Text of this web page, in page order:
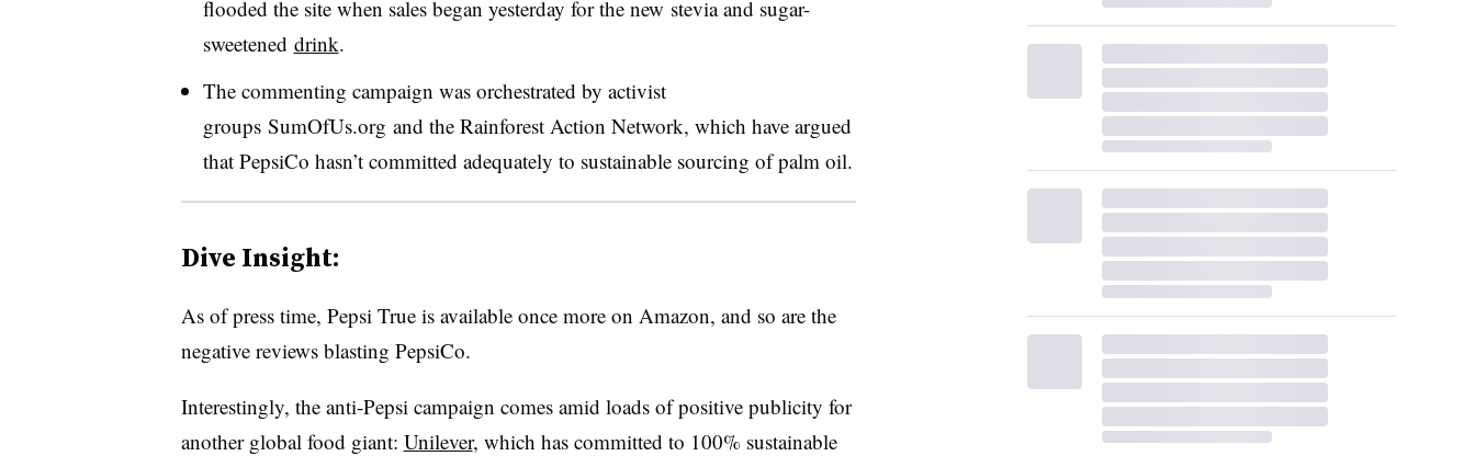
flooded the site when sales began yesterday for the new stevia and sugar-
sweetened drink.
The commenting campaign was orchestrated by activist
groups SumOfUs.org and the Rainforest Action Network, which have argued
that PepsiCo hasn’t committed adequately to sustainable sourcing of palm oil.
Dive Insight:
As of press time, Pepsi True is available once more on Amazon, and so are the
negative reviews blasting PepsiCo.
Interestingly, the anti-Pepsi campaign comes amid loads of positive publicity for
another global food giant: Unilever, which has committed to 100% sustainable